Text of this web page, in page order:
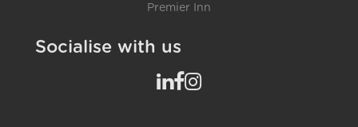
Premier Inn
Socialise with us